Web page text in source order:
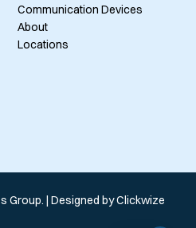
Communication Devices
About
Locations
Group. | Designed byClickwize